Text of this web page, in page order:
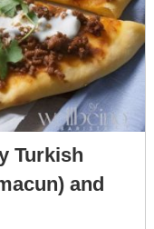
Turkish
and